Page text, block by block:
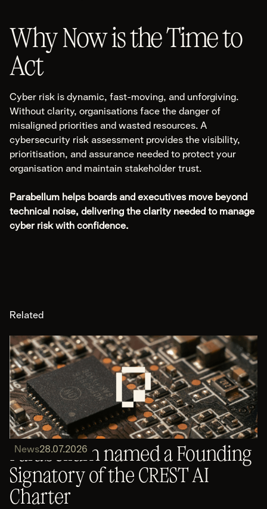
Why Now is the Time to
Act
Cyber risk is dynamic, fast-moving, and unforgiving.
Without clarity, organisations face the danger of
misaligned priorities and wasted resources. A
cybersecurity risk assessment provides the visibility,
prioritisation, and assurance needed to protect your
organisation and maintain stakeholder trust.
Parabellum helps boards and executives move beyond
technical noise, delivering the clarity needed to manage
cyber risk with confidence.
Related
News28.07.2026
Parabellum named a Founding
Signatory of the CREST AI
Charter